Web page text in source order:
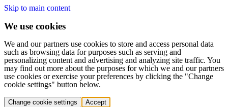
Skip to main content
We use cookies
We and our partners use cookies to store and access personal data
such as browsing data for purposes such as serving and
personalizing content and advertising and analyzing site traffic. You
may find out more about the purposes for which we and our partners
use cookies or exercise your preferences by clicking the "Change
cookie settings" button below.
Change cookie settings Accept